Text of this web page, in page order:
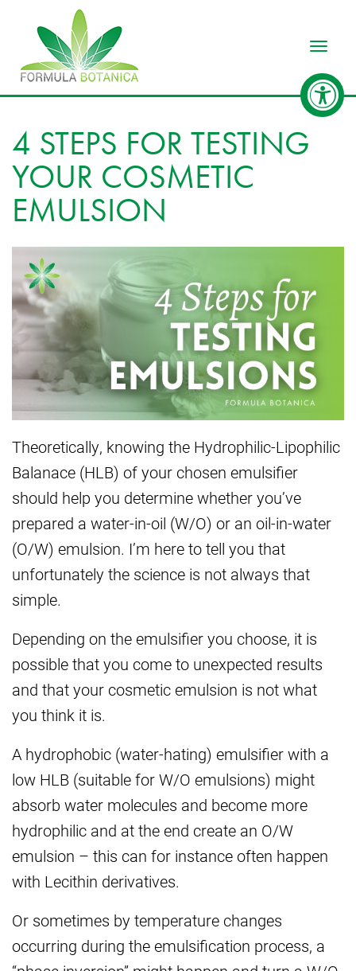
4 STEPS FOR TESTING
YOUR COSMETIC
EMULSION
Theoretically, knowing the Hydrophilic-Lipophilic
Balanace (HLB) of your chosen emulsifier
should help you determine whether you’ve
prepared a water-in-oil (W/O) or an oil-in-water
(O/W) emulsion. I’m here to tell you that
unfortunately the science is not always that
simple.
Depending on the emulsifier you choose, it is
possible that you come to unexpected results
and that your cosmetic emulsion is not what
you think it is.
A hydrophobic (water-hating) emulsifier with a
low HLB (suitable for W/O emulsions) might
absorb water molecules and become more
hydrophilic and at the end create an O/W
emulsion – this can for instance often happen
with Lecithin derivatives.
Or sometimes by temperature changes
occurring during the emulsification process, a